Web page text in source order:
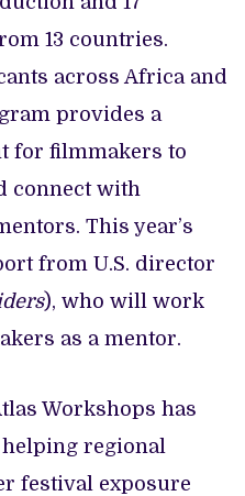
13 countries.
across Africa and
provides a
for filmmakers to
connect with
This year’s
from U.S. director
), who will work
as a mentor.
Workshops has
regional
festival exposure